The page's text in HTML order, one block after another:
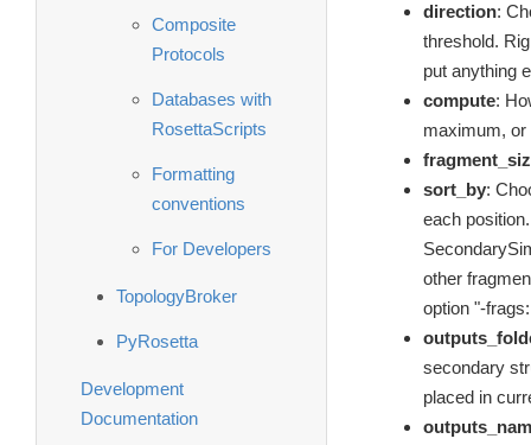
Composite
Protocols
Databases with
RosettaScripts
Formatting
conventions
For Developers
TopologyBroker
PyRosetta
Development
Documentation
direction:
threshold.
put anything
compute:
maximum,
sort_by:
each
other
option "-
secondary
placed in